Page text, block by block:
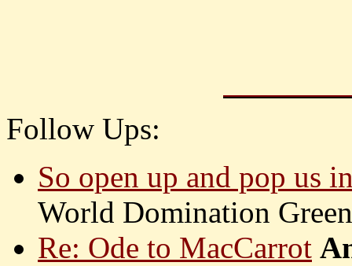
Follow Ups:
So open up and pop us
World Domination
Re: Ode to MacCarrot